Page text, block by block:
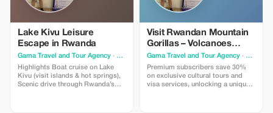
Lake Kivu Leisure
Escape in Rwanda
Gama Travel and Tour Agency · Kigali
Highlights Boat cruise on Lake
Kivu (visit islands & hot springs),
Scenic drive through Rwanda’s
Visit Rwandan Mountain
Gorillas – Volcanoes
National Park Experience
Gama Travel and Tour Agency · Kigali
Premium subscribers save 30%
on exclusive cultural tours and
visa services, unlocking a unique